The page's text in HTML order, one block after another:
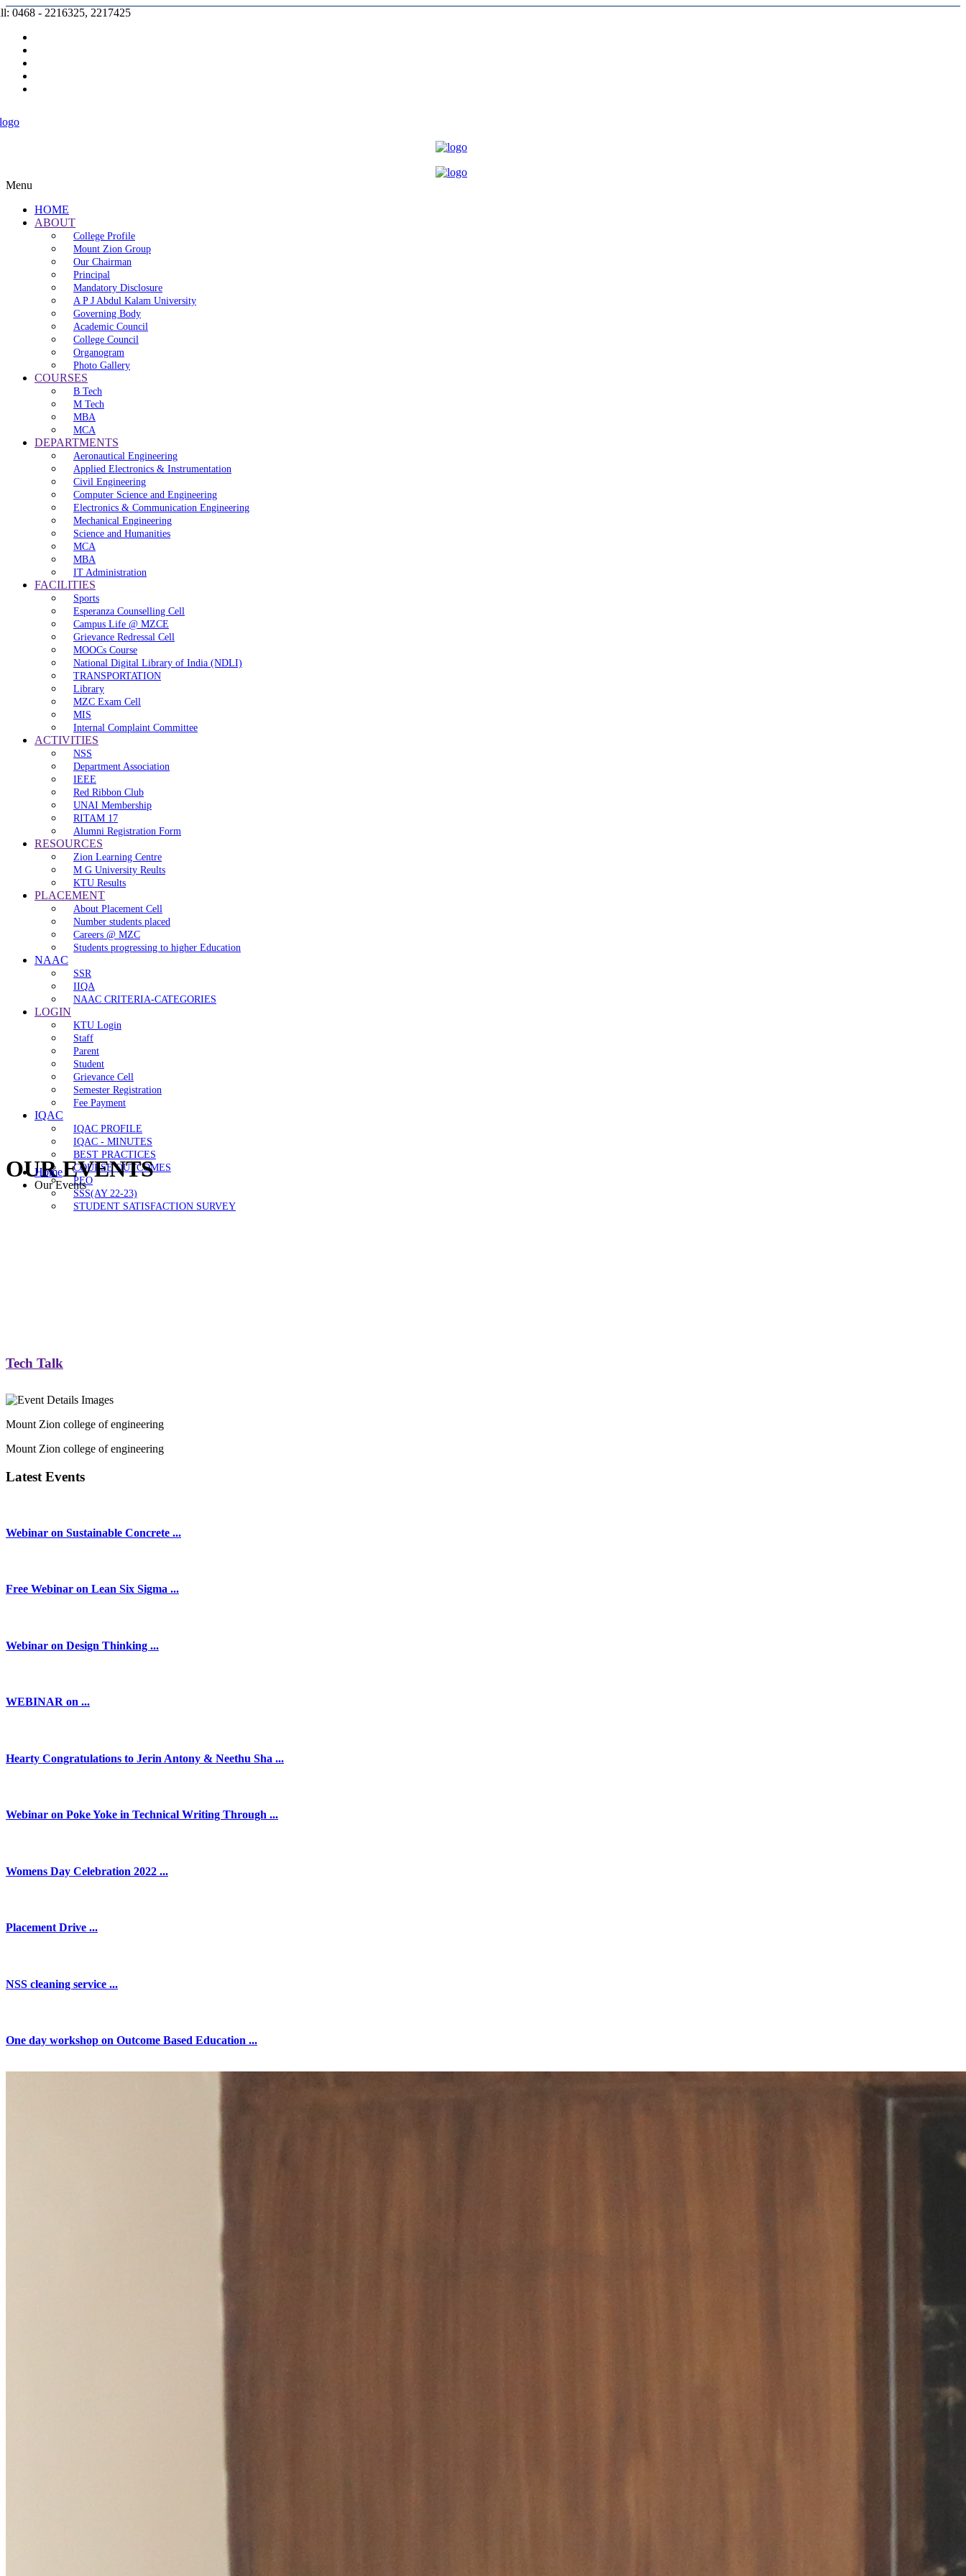
0468 - 2216325, 2217425
Menu
HOME
ABOUT
College Profile
Mount Zion Group
Our Chairman
Principal
Mandatory Disclosure
A P J Abdul Kalam University
Governing Body
Academic Council
College Council
Organogram
Photo Gallery
COURSES
B Tech
M Tech
MBA
MCA
DEPARTMENTS
Aeronautical Engineering
Applied Electronics & Instrumentation
Civil Engineering
Computer Science and Engineering
Electronics & Communication Engineering
Mechanical Engineering
Science and Humanities
MCA
MBA
IT Administration
FACILITIES
Sports
Esperanza Counselling Cell
Campus Life @ MZCE
Grievance Redressal Cell
MOOCs Course
National Digital Library of India (NDLI)
TRANSPORTATION
Library
MZC Exam Cell
MIS
Internal Complaint Committee
ACTIVITIES
NSS
Department Association
IEEE
Red Ribbon Club
UNAI Membership
RITAM 17
Alumni Registration Form
RESOURCES
Zion Learning Centre
M G University Reults
KTU Results
PLACEMENT
About Placement Cell
Number students placed
Careers @ MZC
Students progressing to higher Education
NAAC
SSR
IIQA
NAAC CRITERIA-CATEGORIES
LOGIN
KTU Login
Staff
Parent
Student
Grievance Cell
Semester Registration
Fee Payment
IQAC
IQAC PROFILE
IQAC - MINUTES
BEST PRACTICES
COURSE OUTCOMES
PEO
SSS(AY 22-23)
STUDENT SATISFACTION SURVEY
OUR EVENTS
Home
Our Events
Tech Talk
Mount Zion college of engineering
Mount Zion college of engineering
Latest Events
Webinar on Sustainable Concrete ...
Free Webinar on Lean Six Sigma ...
Webinar on Design Thinking ...
WEBINAR on ...
Hearty Congratulations to Jerin Antony & Neethu Sha ...
Webinar on Poke Yoke in Technical Writing Through ...
Womens Day Celebration 2022 ...
Placement Drive ...
NSS cleaning service ...
One day workshop on Outcome Based Education ...